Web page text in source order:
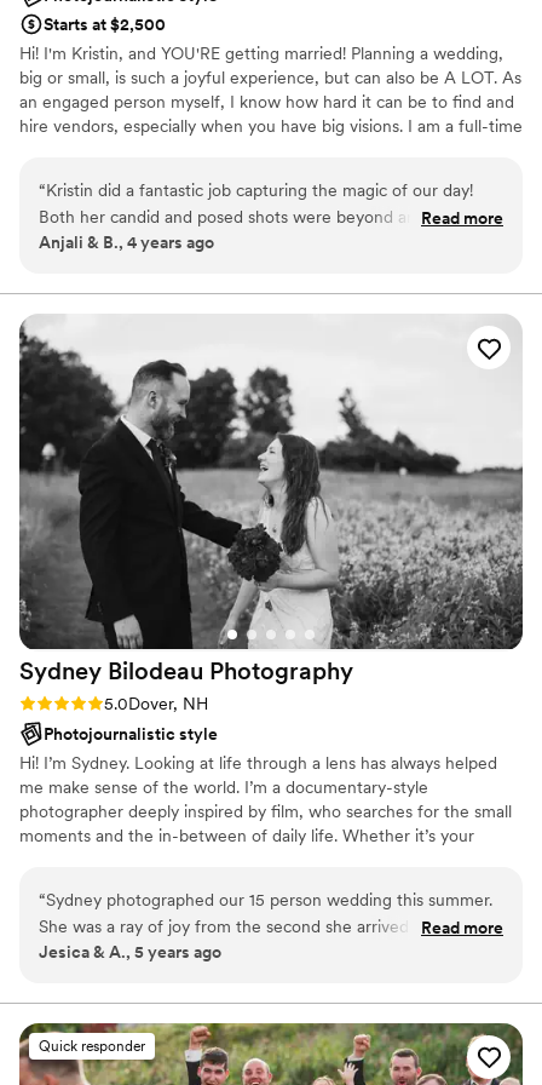
Starts at $2,500
Hi! I'm Kristin, and YOU'RE getting married! Planning a wedding,
big or small, is such a joyful experience, but can also be A LOT. As
an engaged person myself, I know how hard it can be to find and
hire vendors, especially when you have big visions. I am a full-time
you've heard) it's the "Year of the Wedding" and I've missed it,
honestly! I'm excited to get back to capturing love, and becoming
friends with some awesome new couples.
“Kristin did a fantastic job capturing the magic of our day!
Both her candid and posed shots were beyond anything we
could have hoped for and really conveyed the vibe we were
dark and moody to light and ethereal which gave us a great
personal photography style. I'd highly recommend her to
anyone looking for a talented photographer to capture their
special day.”
Read more
Anjali & B., 4 years ago
Sydney Bilodeau Photography
Rating: 5.0 (1 review)
5.0Dover, NH
Photojournalistic style
Hi! I’m Sydney. Looking at life through a lens has always helped
me make sense of the world. I’m a documentary-style
photographer deeply inspired by film, who searches for the small
moments and the in-between of daily life. Whether it’s your
My main goal as your photographer is to make you feel
comfortable in front of the camera so we can produce beautiful
images together. ​ I can't wait to hear what you have planned.
“Sydney photographed our 15 person wedding this summer.
She was a ray of joy from the second she arrived and made
everyone feel so at ease. She was making us laugh and feel
so natural and joyful. My aunt who lives in Brooklyn asked if
she would consider travelling to NYC since she wanted
Sydney to photograph her work events in the future! She is
Read more
Jesica & A., 5 years ago
Quick responder